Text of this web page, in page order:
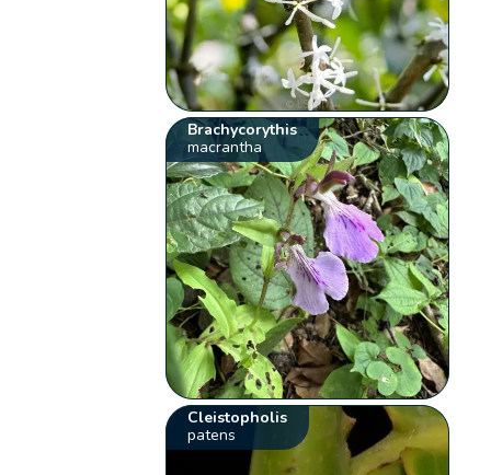
Brachycorythis
macrantha
Cleistopholis
patens